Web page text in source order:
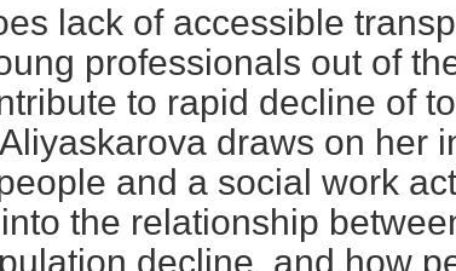
lack of accessible
professionals out of
to rapid decline of
draws on her
and a social work
the relationship
decline, and how